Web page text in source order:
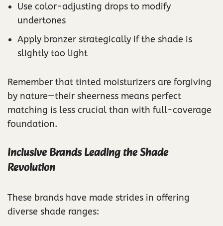
Use color-adjusting drops to modify
undertones
Apply bronzer strategically if the shade is
slightly too light
Remember that tinted moisturizers are forgiving
by nature—their sheerness means perfect
matching is less crucial than with full-coverage
foundation.
Inclusive Brands Leading the Shade
Revolution
These brands have made strides in offering
diverse shade ranges: